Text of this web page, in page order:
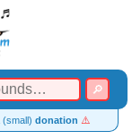
(small) donation ⚠️